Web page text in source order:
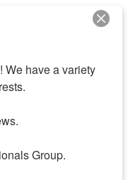
We have a variety
Group.